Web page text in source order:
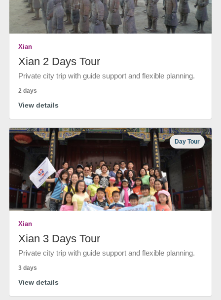
Xian
Xian 2 Days Tour
Private city trip with guide support and flexible planning.
2 days
View details
Day Tour
Xian
Xian 3 Days Tour
Private city trip with guide support and flexible planning.
3 days
View details